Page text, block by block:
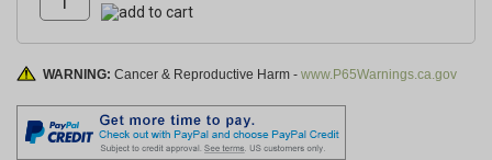
WARNING: Cancer & Reproductive Harm - www.P65Warnings.ca.gov